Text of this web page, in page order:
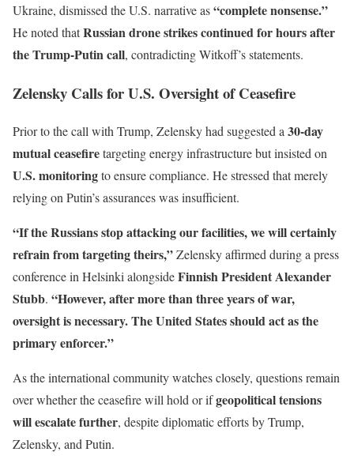
Ukraine, dismissed the U.S. narrative as“complete nonsense.”
He noted thatRussian drone strikes continued for hours after
the Trump-Putin call, contradicting Witkoff’s statements.
Zelensky Calls for U.S. Oversight of Ceasefire
Prior to the call with Trump, Zelensky had suggested a30-day
mutual ceasefiretargeting energy infrastructure but insisted on
U.S. monitoringto ensure compliance. He stressed that merely
relying on Putin’s assurances was insufficient.
“If the Russians stop attacking our facilities, we will certainly
refrain from targeting theirs,”Zelensky affirmed during a press
conference in Helsinki alongsideFinnish President Alexander
Stubb. “However, after more than three years of war,
oversight is necessary. The United States should act as the
primary enforcer.”
As the international community watches closely, questions remain
over whether the ceasefire will hold or ifgeopolitical tensions
will escalate further, despite diplomatic efforts by Trump,
Zelensky, and Putin.